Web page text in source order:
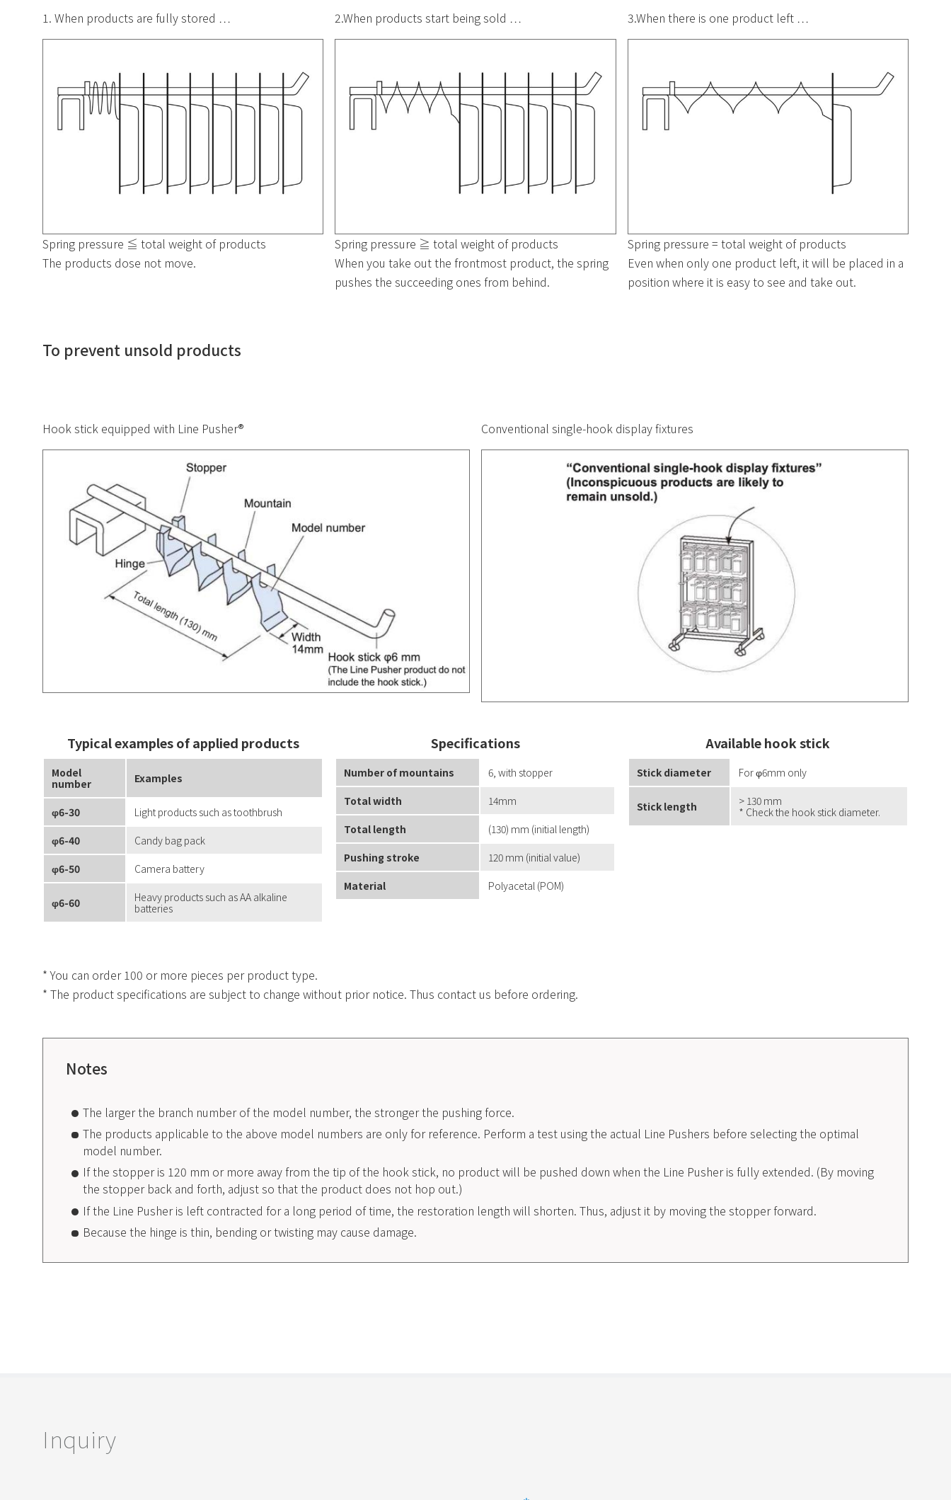
1. When products are fully stored …
Spring pressure ≦ total weight of products
The products dose not move.
2.When products start being sold …
Spring pressure ≧ total weight of products
When you take out the frontmost product, the spring
pushes the succeeding ones from behind.
3.When there is one product left …
Spring pressure = total weight of products
Even when only one product left, it will be placed in a
position where it is easy to see and take out.
To prevent unsold products
Hook stick equipped with Line Pusher® Conventional single-hook display fixtures
Typical examples of applied products
Model
number
Examples
φ6-30
Light products such as toothbrush
φ6-40
Candy bag pack
φ6-50
Camera battery
φ6-60
Heavy products such as AA alkaline
batteries
Specifications
Number of mountains
6, with stopper
Total width
14mm
Total length
(130) mm (initial length)
Pushing stroke
120 mm (initial value)
Material
Polyacetal (POM)
Available hook stick
Stick diameter For φ6mm only
Stick length
> 130 mm
* Check the hook stick diameter.
* You can order 100 or more pieces per product type.
* The product specifications are subject to change without prior notice. Thus contact us before ordering.
Notes
The larger the branch number of the model number, the stronger the pushing force.
The products applicable to the above model numbers are only for reference. Perform a test using the actual Line Pushers before selecting the optimal
model number.
If the stopper is 120 mm or more away from the tip of the hook stick, no product will be pushed down when the Line Pusher is fully extended. (By moving
the stopper back and forth, adjust so that the product does not hop out.)
If the Line Pusher is left contracted for a long period of time, the restoration length will shorten. Thus, adjust it by moving the stopper forward.
Because the hinge is thin, bending or twisting may cause damage.
Inquiry